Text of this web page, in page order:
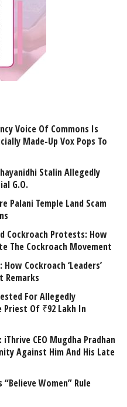
Voice Of Commons Is
Made-Up Vox Pops To
Stalin Allegedly
G.O.
Palani Temple Land Scam
Cockroach Protests: How
The Cockroach Movement
How Cockroach ‘Leaders’
Remarks
For Allegedly
Priest Of ₹92 Lakh In
CEO Mugdha Pradhan
Against Him And His Late
Women” Rule